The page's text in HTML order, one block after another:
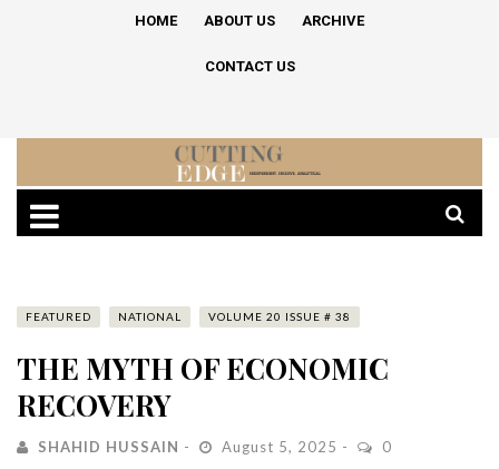
HOME ABOUT US ARCHIVE
CONTACT US
FEATURED NATIONAL VOLUME 20 ISSUE # 38
THE MYTH OF ECONOMIC
RECOVERY
SHAHID HUSSAIN August 5, 2025 0